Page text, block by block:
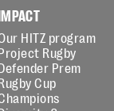
HITZ program
Rugby
Prem
Cup